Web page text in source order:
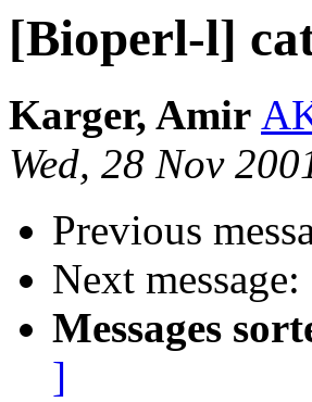
[Bioperl-l]
Karger, Amir
Wed, 28 Nov
Previous
Next message:
Messages
]